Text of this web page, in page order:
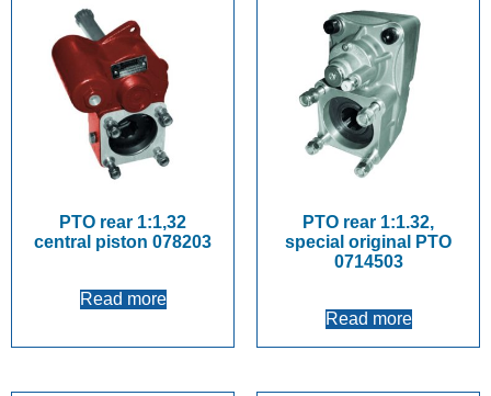
PTO rear 1:1,32
central piston 078203
Read more
PTO rear 1:1.32,
special original PTO
0714503
Read more